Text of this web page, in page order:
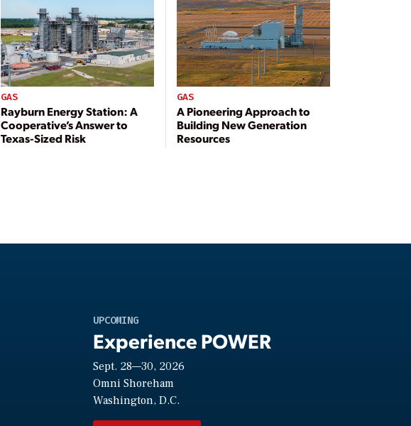
GAS
Rayburn Energy Station: A
Cooperative’s Answer to
Texas-Sized Risk
GAS
A Pioneering Approach to
Building New Generation
Resources
UPCOMING
Experience POWER
Sept. 28—30, 2026
Omni Shoreham
Washington, D.C.